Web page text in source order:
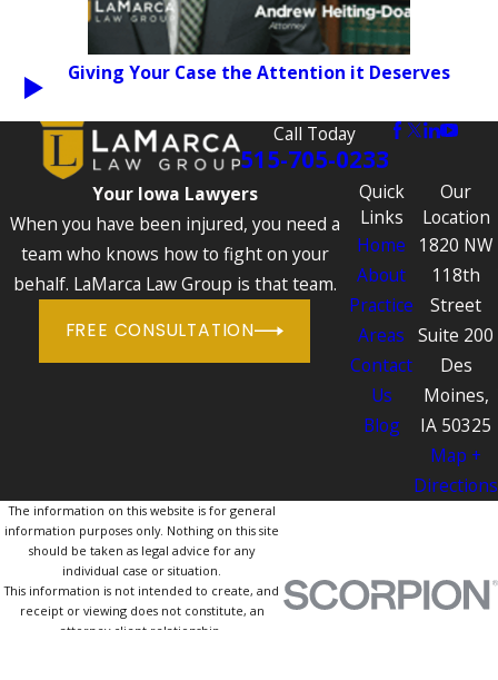
Giving Your Case the Attention it Deserves
Call Today
515-705-0233
Your Iowa Lawyers
When you have been injured, you need a
team who knows how to fight on your
behalf. LaMarca Law Group is that team.
FREE CONSULTATION
Quick
Links
Home
About
Practice
Areas
Contact
Us
Blog
Our
Location
1820 NW
118th
Street
Suite 200
Des
Moines,
IA 50325
Map +
Directions
The information on this website is for general
information purposes only. Nothing on this site
should be taken as legal advice for any
individual case or situation.
This information is not intended to create, and
receipt or viewing does not constitute, an
attorney-client relationship.